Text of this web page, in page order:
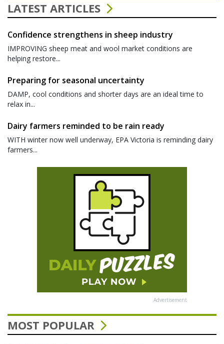
LATEST ARTICLES
Confidence strengthens in sheep industry
IMPROVING sheep meat and wool market conditions are
helping restore...
Preparing for seasonal uncertainty
DAMP, cool conditions and shorter days are an ideal time to
relax in...
Dairy farmers reminded to be rain ready
WITH winter now well underway, EPA Victoria is reminding dairy
farmers...
Advertisement
MOST POPULAR